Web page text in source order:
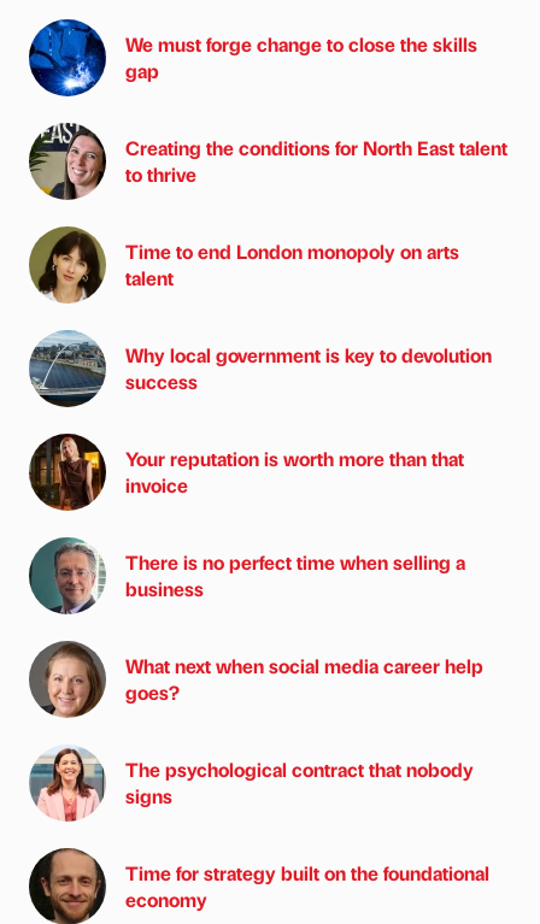
We must forge change to close the skills
gap
Creating the conditions for North East talent
to thrive
Time to end London monopoly on arts
talent
Why local government is key to devolution
success
Your reputation is worth more than that
invoice
There is no perfect time when selling a
business
What next when social media career help
goes?
The psychological contract that nobody
signs
Time for strategy built on the foundational
economy